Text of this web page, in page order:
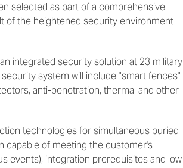
selected as part of a comprehensive
of the heightened security environment
integrated security solution at 23 military
system will include "smart fences"
anti-penetration, thermal and other
technologies for simultaneous buried
capable of meeting the customer's
events), integration prerequisites and low